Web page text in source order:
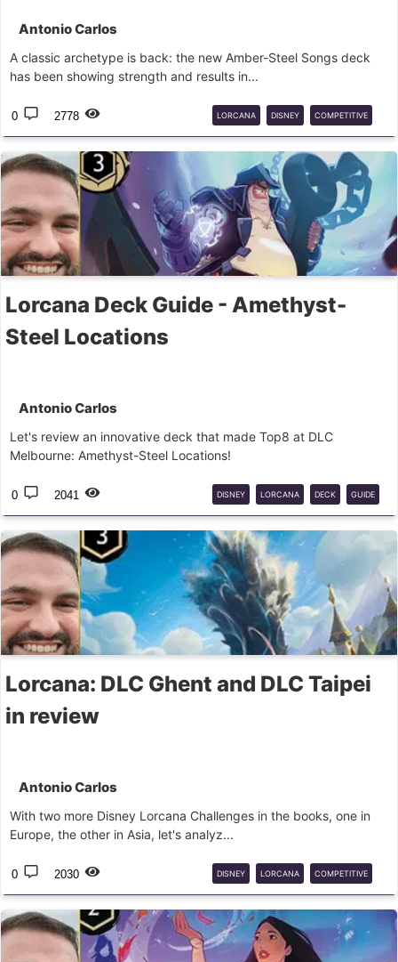
Antonio Carlos
A classic archetype is back: the new Amber-Steel Songs deck
has been showing strength and results in...
0 2778 LORCANA DISNEY COMPETITIVE
SONGS
Lorcana Deck Guide - Amethyst-
Steel Locations
Antonio Carlos
Let's review an innovative deck that made Top8 at DLC
Melbourne: Amethyst-Steel Locations!
0 2041 DISNEY LORCANA DECK GUIDE
COMPETITIVE
Lorcana: DLC Ghent and DLC Taipei
in review
Antonio Carlos
With two more Disney Lorcana Challenges in the books, one in
Europe, the other in Asia, let's analyz...
0 2030 DISNEY LORCANA COMPETITIVE
DLC